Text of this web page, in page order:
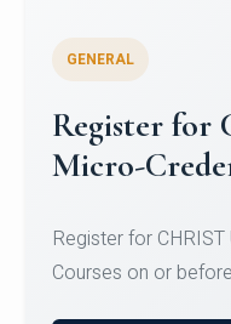
GENERAL
Register for
Micro-
Register for
Courses on or